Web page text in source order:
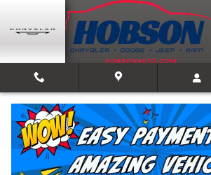
Skip to main content
2026 Ram 1500 BIG HORN